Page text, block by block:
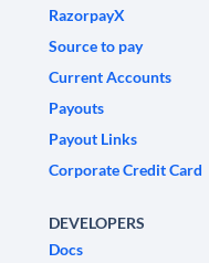
RazorpayX
Source to pay
Current Accounts
Payouts
Payout Links
Corporate Credit Card
DEVELOPERS
Docs